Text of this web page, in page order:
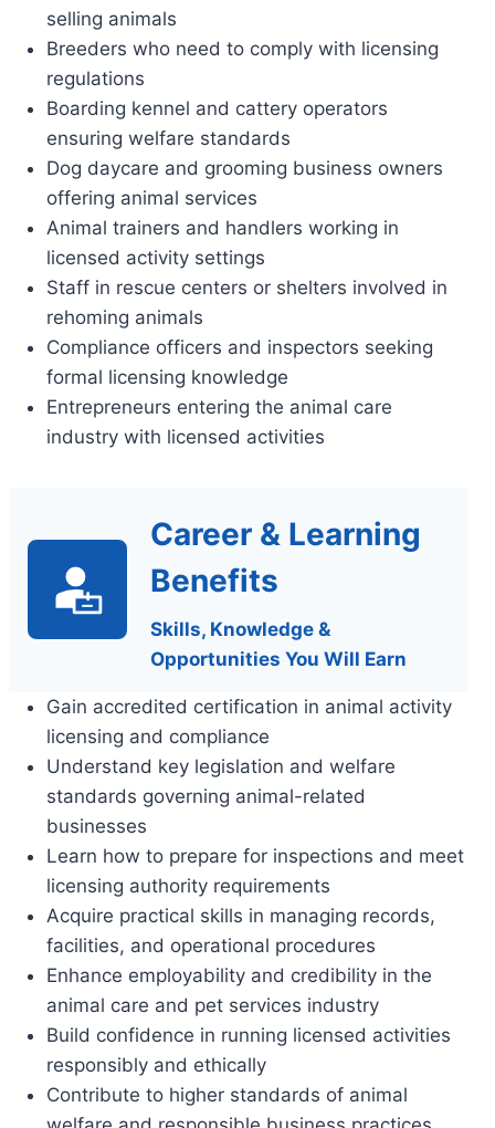
selling animals
Breeders who need to comply with licensing
regulations
Boarding kennel and cattery operators
ensuring welfare standards
Dog daycare and grooming business owners
offering animal services
Animal trainers and handlers working in
licensed activity settings
Staff in rescue centers or shelters involved in
rehoming animals
Compliance officers and inspectors seeking
formal licensing knowledge
Entrepreneurs entering the animal care
industry with licensed activities
Career & Learning
Benefits
Skills, Knowledge &
Opportunities You Will Earn
Gain accredited certification in animal activity
licensing and compliance
Understand key legislation and welfare
standards governing animal-related
businesses
Learn how to prepare for inspections and meet
licensing authority requirements
Acquire practical skills in managing records,
facilities, and operational procedures
Enhance employability and credibility in the
animal care and pet services industry
Build confidence in running licensed activities
responsibly and ethically
Contribute to higher standards of animal